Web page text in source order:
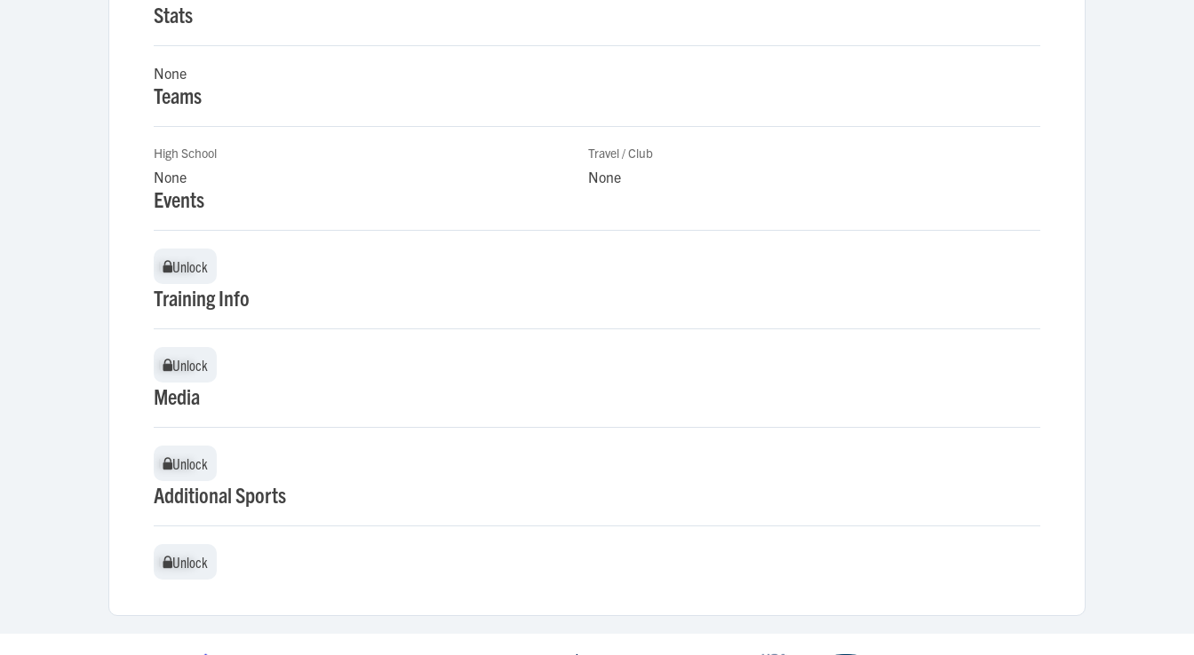
Stats
None
Teams
High School
None
Travel / Club
None
Events
Unlock
Unlock
Training Info
Unlock
Unlock
Media
Unlock
Unlock
Additional Sports
Unlock
Unlock